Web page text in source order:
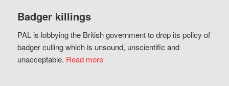
Badger killings
PAL is lobbying the British government to drop its policy of
badger culling which is unsound, unscientific and
unacceptable. Read more